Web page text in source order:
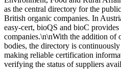
as the central directory for the
British organic companies. In
easy-cert, bioQS and bioC
companies.\n\nWith the addition of
bodies, the directory is
making reliable certification
verifying the status of suppliers